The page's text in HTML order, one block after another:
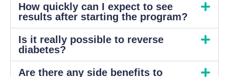
How quickly can I expect to see
results after starting the program?
Is it really possible to reverse
diabetes?
Are there any side benefits to